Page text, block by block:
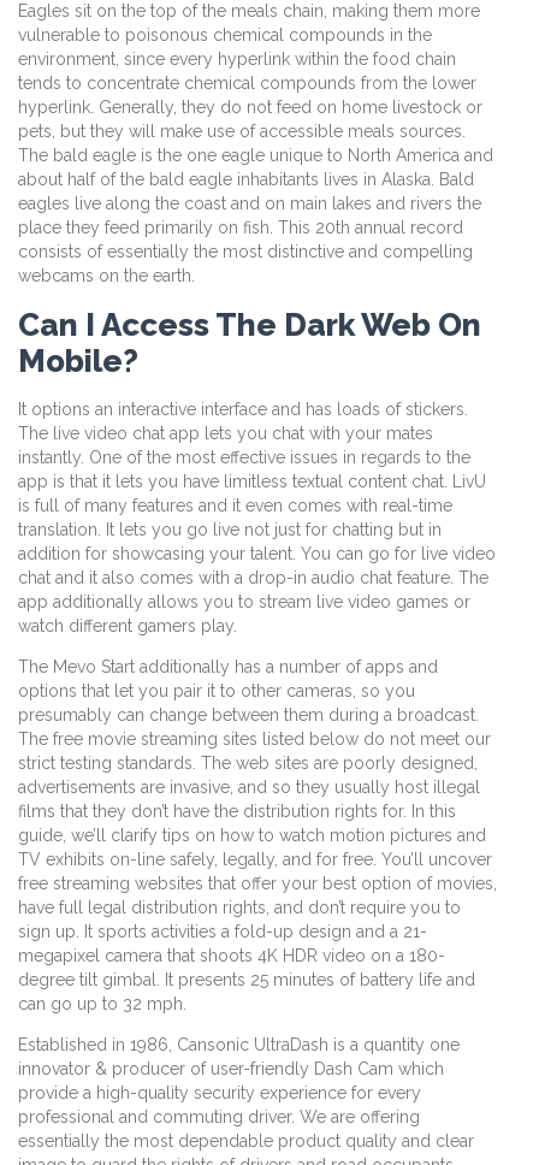
Eagles sit on the top of the meals chain, making them more
vulnerable to poisonous chemical compounds in the
environment, since every hyperlink within the food chain
tends to concentrate chemical compounds from the lower
hyperlink. Generally, they do not feed on home livestock or
pets, but they will make use of accessible meals sources.
The bald eagle is the one eagle unique to North America and
about half of the bald eagle inhabitants lives in Alaska. Bald
eagles live along the coast and on main lakes and rivers the
place they feed primarily on fish. This 20th annual record
consists of essentially the most distinctive and compelling
webcams on the earth.
Can I Access The Dark Web On
Mobile?
It options an interactive interface and has loads of stickers.
The live video chat app lets you chat with your mates
instantly. One of the most effective issues in regards to the
app is that it lets you have limitless textual content chat. LivU
is full of many features and it even comes with real-time
translation. It lets you go live not just for chatting but in
addition for showcasing your talent. You can go for live video
chat and it also comes with a drop-in audio chat feature. The
app additionally allows you to stream live video games or
watch different gamers play.
The Mevo Start additionally has a number of apps and
options that let you pair it to other cameras, so you
presumably can change between them during a broadcast.
The free movie streaming sites listed below do not meet our
strict testing standards. The web sites are poorly designed,
advertisements are invasive, and so they usually host illegal
films that they don’t have the distribution rights for. In this
guide, we’ll clarify tips on how to watch motion pictures and
TV exhibits on-line safely, legally, and for free. You’ll uncover
free streaming websites that offer your best option of movies,
have full legal distribution rights, and don’t require you to
sign up. It sports activities a fold-up design and a 21-
megapixel camera that shoots 4K HDR video on a 180-
degree tilt gimbal. It presents 25 minutes of battery life and
can go up to 32 mph.
Established in 1986, Cansonic UltraDash is a quantity one
innovator & producer of user-friendly Dash Cam which
provide a high-quality security experience for every
professional and commuting driver. We are offering
essentially the most dependable product quality and clear